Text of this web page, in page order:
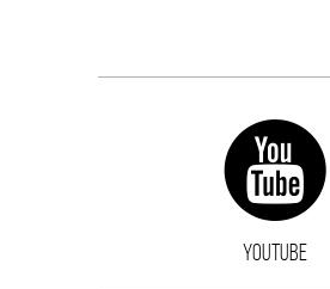
YOUTUBE